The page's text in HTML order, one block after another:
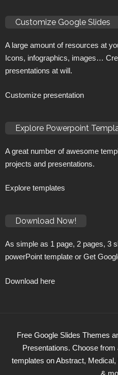
Customize Google Slides
A large amount of resources at
Icons, infographics, images…
presentations at will.
Customize presentation
Explore Powerpoint
A great number of awesome
projects and presentations.
Explore templates
Download Now!
As simple as 1 page, 2 pages, 3
powerPoint template or Get
Download here
Free Google Slides Themes
Presentations. Choose
templates on Abstract,
&